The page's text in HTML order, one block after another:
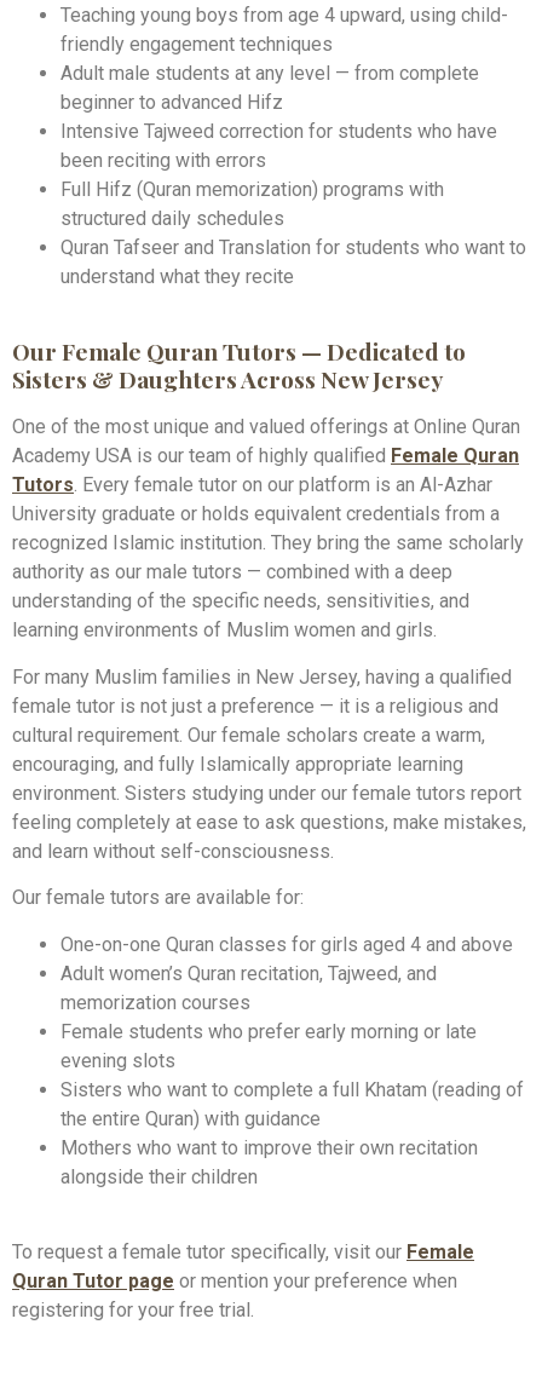
Teaching young boys from age 4 upward, using child-
friendly engagement techniques
Adult male students at any level — from complete
beginner to advanced Hifz
Intensive Tajweed correction for students who have
been reciting with errors
Full Hifz (Quran memorization) programs with
structured daily schedules
Quran Tafseer and Translation for students who want to
understand what they recite
Our Female Quran Tutors — Dedicated to
Sisters & Daughters Across New Jersey
One of the most unique and valued offerings at Online Quran
Academy USA is our team of highly qualified Female Quran
Tutors. Every female tutor on our platform is an Al-Azhar
University graduate or holds equivalent credentials from a
recognized Islamic institution. They bring the same scholarly
authority as our male tutors — combined with a deep
understanding of the specific needs, sensitivities, and
learning environments of Muslim women and girls.
For many Muslim families in New Jersey, having a qualified
female tutor is not just a preference — it is a religious and
cultural requirement. Our female scholars create a warm,
encouraging, and fully Islamically appropriate learning
environment. Sisters studying under our female tutors report
feeling completely at ease to ask questions, make mistakes,
and learn without self-consciousness.
Our female tutors are available for:
One-on-one Quran classes for girls aged 4 and above
Adult women’s Quran recitation, Tajweed, and
memorization courses
Female students who prefer early morning or late
evening slots
Sisters who want to complete a full Khatam (reading of
the entire Quran) with guidance
Mothers who want to improve their own recitation
alongside their children
To request a female tutor specifically, visit our Female
Quran Tutor page or mention your preference when
registering for your free trial.